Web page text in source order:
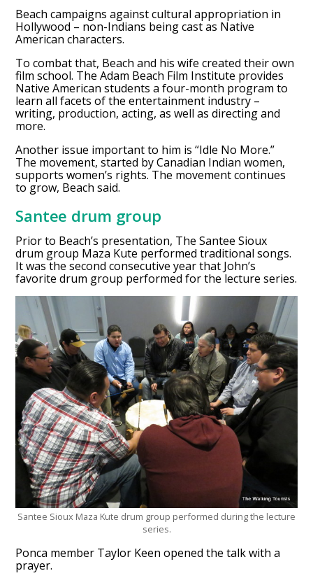
Beach campaigns against cultural appropriation in
Hollywood – non-Indians being cast as Native
American characters.
To combat that, Beach and his wife created their own
film school. The Adam Beach Film Institute provides
Native American students a four-month program to
learn all facets of the entertainment industry –
writing, production, acting, as well as directing and
more.
Another issue important to him is “Idle No More.”
The movement, started by Canadian Indian women,
supports women’s rights. The movement continues
to grow, Beach said.
Santee drum group
Prior to Beach’s presentation, The Santee Sioux
drum group Maza Kute performed traditional songs.
It was the second consecutive year that John’s
favorite drum group performed for the lecture series.
Santee Sioux Maza Kute drum group performed during the lecture
series.
Ponca member Taylor Keen opened the talk with a
prayer.